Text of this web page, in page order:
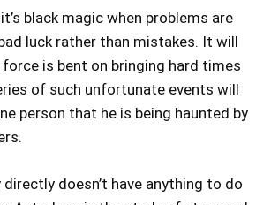
black magic when problems are
luck rather than mistakes. It will
is bent on bringing hard times
of such unfortunate events will
person that he is being haunted by
doesn’t have anything to do